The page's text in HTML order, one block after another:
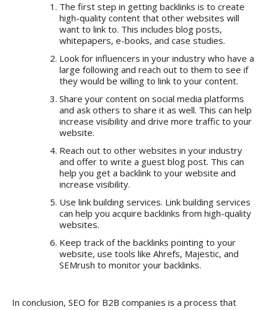
The first step in getting backlinks is to create
high-quality content that other websites will
want to link to. This includes blog posts,
whitepapers, e-books, and case studies.
Look for influencers in your industry who have a
large following and reach out to them to see if
they would be willing to link to your content.
Share your content on social media platforms
and ask others to share it as well. This can help
increase visibility and drive more traffic to your
website.
Reach out to other websites in your industry
and offer to write a guest blog post. This can
help you get a backlink to your website and
increase visibility.
Use link building services. Link building services
can help you acquire backlinks from high-quality
websites.
Keep track of the backlinks pointing to your
website, use tools like Ahrefs, Majestic, and
SEMrush to monitor your backlinks.
In conclusion, SEO for B2B companies is a process that